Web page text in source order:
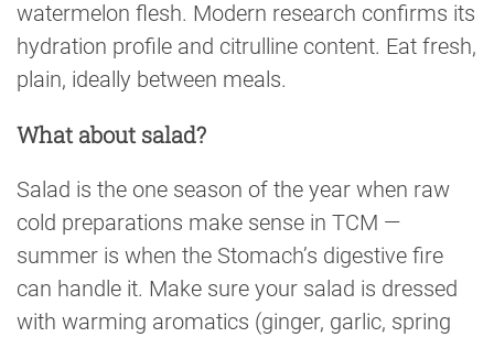
watermelon flesh. Modern research confirms its
hydration profile and citrulline content. Eat fresh,
plain, ideally between meals.
What about salad?
Salad is the one season of the year when raw
cold preparations make sense in TCM —
summer is when the Stomach’s digestive fire
can handle it. Make sure your salad is dressed
with warming aromatics (ginger, garlic, spring